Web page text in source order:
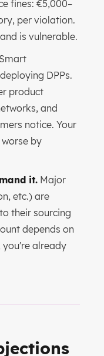
fines: €5,000–
per violation.
is vulnerable.
DPPs.
product
and
notice. Your
by
it.Major
etc.) are
their sourcing
depends on
already